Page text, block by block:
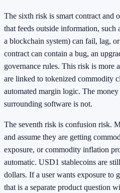
The sixth risk is smart contract and
that feeds outside information, such
a blockchain system) can fail, lag,
contract can contain a bug, an
governance rules. This risk is more
are linked to tokenized commodity
automated margin logic. The
surrounding software is not.
The seventh risk is confusion risk.
and assume they are getting
exposure, or commodity inflation
automatic. USD1 stablecoins are
dollars. If a user wants exposure to
that is a separate product question